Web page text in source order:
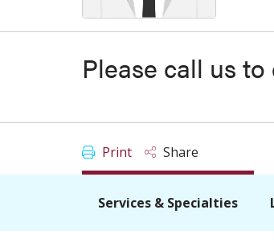
Please call us
Print Share
Services & Specialties